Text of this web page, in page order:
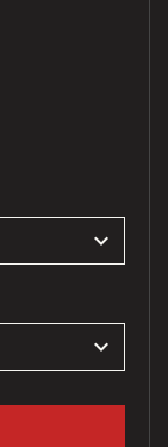
keyboard_arrow_down
keyboard_arrow_down